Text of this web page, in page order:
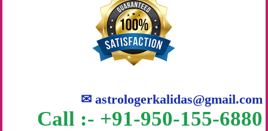
✉astrologerkalidas@gmail.com
Call :- +91-950-155-6880